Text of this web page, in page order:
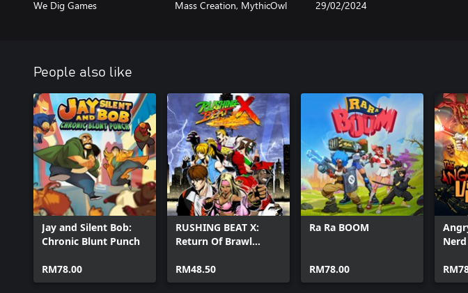
We Dig Games Mass Creation, MythicOwl 29/02/2024
People also like
Jay and Silent Bob:
Chronic Blunt Punch
RM78.00
RUSHING BEAT X:
Return Of Brawl
RM48.50
Ra Ra BOOM
RM78.00